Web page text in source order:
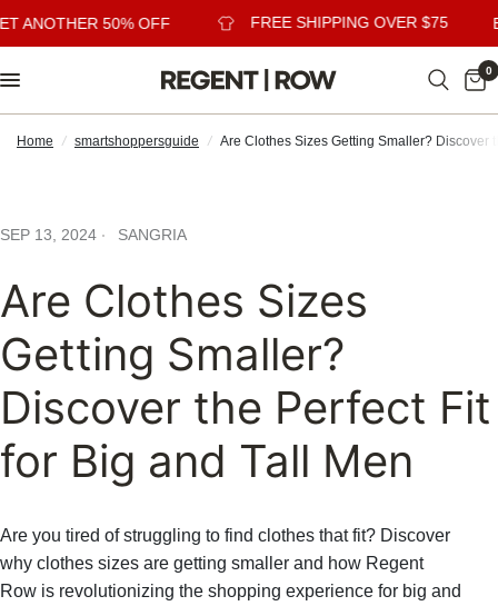
ANOTHER 50% OFF FREE SHIPPING OVER $75
0
Home / smartshoppersguide / Are Clothes Sizes Getting Smaller? Discover
SEP 13, 2024 SANGRIA
Are Clothes Sizes
Getting Smaller?
Discover the Perfect Fit
for Big and Tall Men
Are you tired of struggling to find clothes that fit? Discover
why clothes sizes are getting smaller and how Regent
Row is revolutionizing the shopping experience for big and